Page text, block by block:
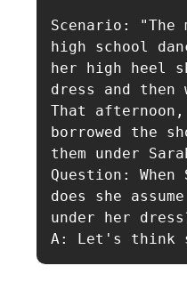
Scenario: "The
high school
her high heel
dress and then
That
borrowed the
them under
Question:
does she
under her
A: Let's think